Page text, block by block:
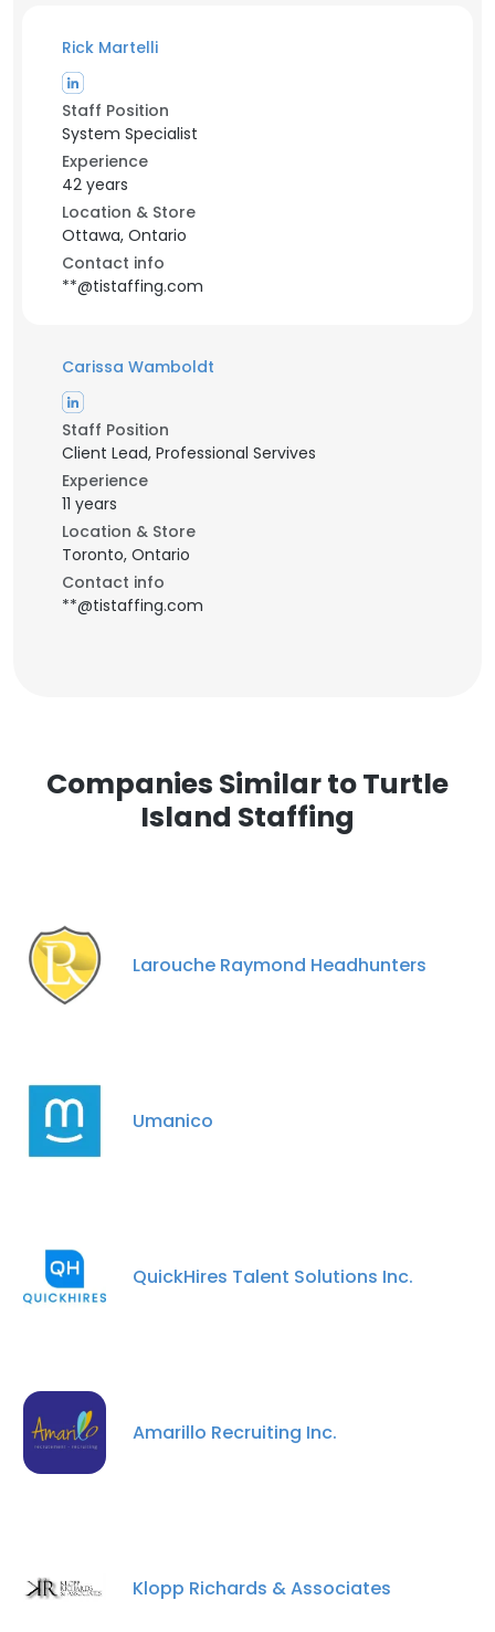
Rick Martelli
Staff Position
System Specialist
Experience
42 years
Location & Store
Ottawa, Ontario
Contact info
**@tistaffing.com
Carissa Wamboldt
Staff Position
Client Lead, Professional Servives
Experience
11 years
Location & Store
Toronto, Ontario
Contact info
**@tistaffing.com
Companies Similar to Turtle
Island Staffing
Larouche Raymond Headhunters
Umanico
QuickHires Talent Solutions Inc.
Amarillo Recruiting Inc.
Klopp Richards & Associates